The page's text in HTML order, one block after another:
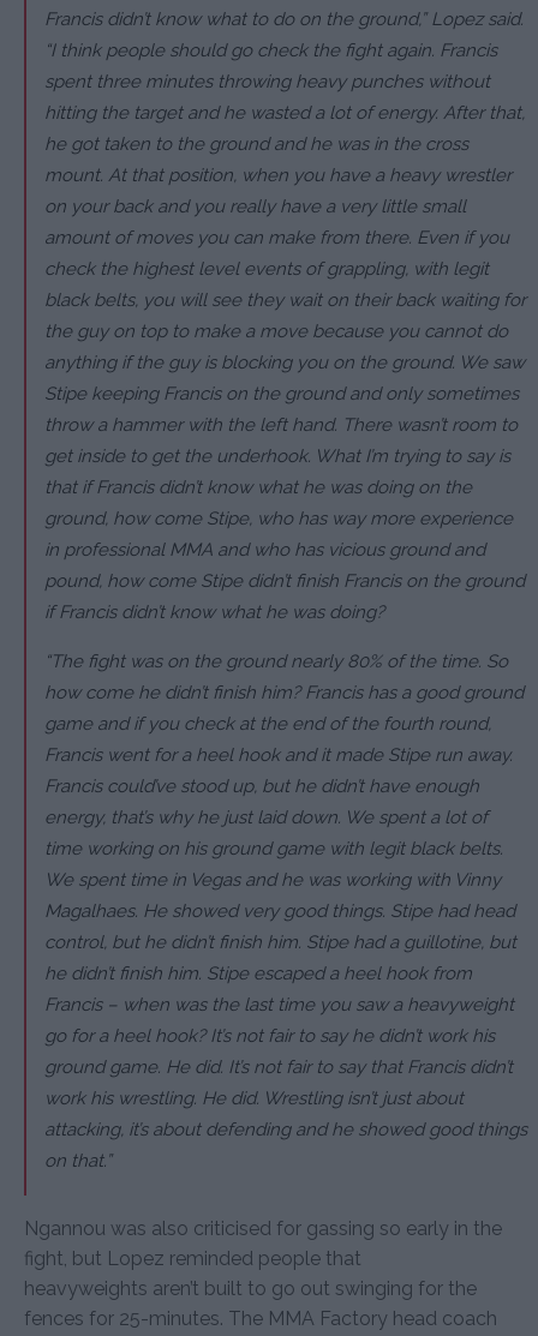
Francis didn’t know what to do on the ground,” Lopez said.
“I think people should go check the fight again. Francis
spent three minutes throwing heavy punches without
hitting the target and he wasted a lot of energy. After that,
he got taken to the ground and he was in the cross
mount. At that position, when you have a heavy wrestler
on your back and you really have a very little small
amount of moves you can make from there. Even if you
check the highest level events of grappling, with legit
black belts, you will see they wait on their back waiting for
the guy on top to make a move because you cannot do
anything if the guy is blocking you on the ground. We saw
Stipe keeping Francis on the ground and only sometimes
throw a hammer with the left hand. There wasn’t room to
get inside to get the underhook. What I’m trying to say is
that if Francis didn’t know what he was doing on the
ground, how come Stipe, who has way more experience
in professional MMA and who has vicious ground and
pound, how come Stipe didn’t finish Francis on the ground
if Francis didn’t know what he was doing?
“The fight was on the ground nearly 80% of the time. So
how come he didn’t finish him? Francis has a good ground
game and if you check at the end of the fourth round,
Francis went for a heel hook and it made Stipe run away.
Francis could’ve stood up, but he didn’t have enough
energy, that’s why he just laid down. We spent a lot of
time working on his ground game with legit black belts.
We spent time in Vegas and he was working with Vinny
Magalhaes. He showed very good things. Stipe had head
control, but he didn’t finish him. Stipe had a guillotine, but
he didn’t finish him. Stipe escaped a heel hook from
Francis – when was the last time you saw a heavyweight
go for a heel hook? It’s not fair to say he didn’t work his
ground game. He did. It’s not fair to say that Francis didn’t
work his wrestling. He did. Wrestling isn’t just about
attacking, it’s about defending and he showed good things
on that.”
Ngannou was also criticised for gassing so early in the
fight, but Lopez reminded people that
heavyweights aren’t built to go out swinging for the
fences for 25-minutes. The MMA Factory head coach